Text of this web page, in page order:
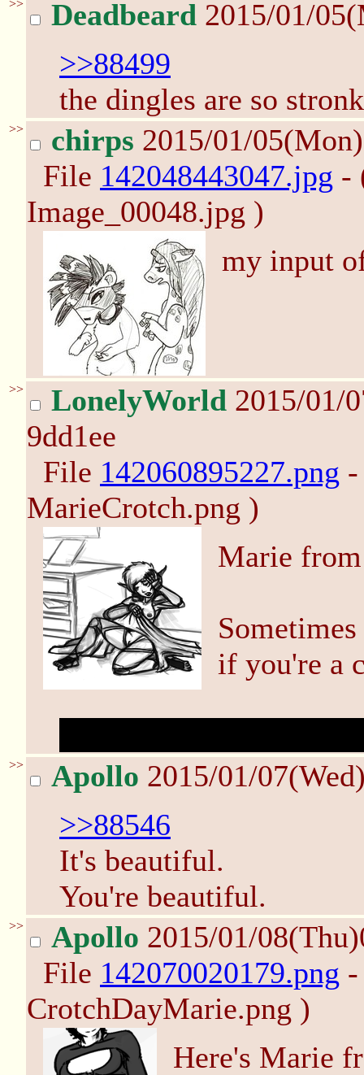
>> Deadbeard 2015/01/
>>88499
the dingles are so stronk
>> chirps 2015/01/
File 142048443047.jpg -
Image_00048.jpg )
my input
>> LonelyWorld 2015/01/
9dd1ee
File 142060895227.png
MarieCrotch.png )
Marie
if you're a
>> Apollo 2015/01/
>>88546
It's beautiful.
You're beautiful.
>> Apollo 2015/01/
File 142070020179.png
CrotchDayMarie.png )
Here's Marie